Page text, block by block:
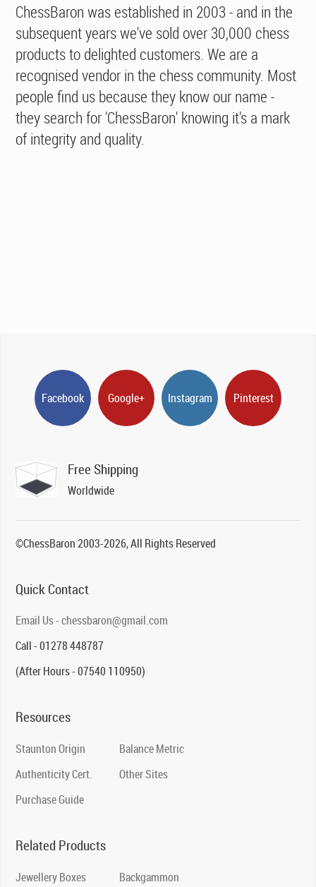
ChessBaron was established in 2003 - and in the
subsequent years we've sold over 30,000 chess
products to delighted customers. We are a
recognised vendor in the chess community. Most
people find us because they know our name -
they search for 'ChessBaron' knowing it's a mark
of integrity and quality.
Facebook Google+ Instagram Pinterest
Free Shipping
Worldwide
©ChessBaron 2003-2026, All Rights Reserved
Quick Contact
Email Us - chessbaron@gmail.com
Call - 01278 448787
(After Hours - 07540 110950)
Resources
Staunton Origin
Authenticity Cert.
Purchase Guide
Balance Metric
Other Sites
Related Products
Jewellery Boxes Backgammon